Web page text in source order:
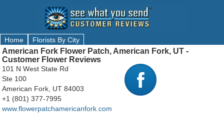
Home Florists By City
American Fork Flower Patch, American Fork, UT -
Customer Flower Reviews
101 N West State Rd
Ste 100
American Fork, UT 84003
+1 (801) 377-7995
www.flowerpatchamericanfork.com